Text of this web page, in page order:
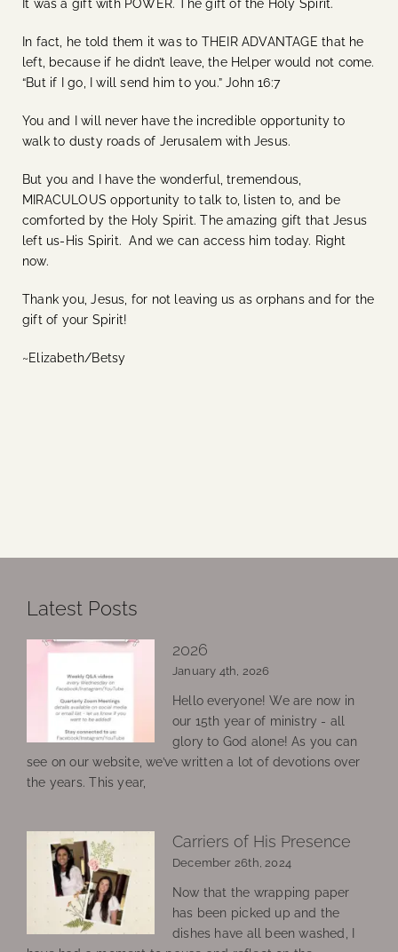
It was a gift with POWER. The gift of the Holy Spirit.
In fact, he told them it was to THEIR ADVANTAGE that he
left, because if he didn’t leave, the Helper would not come.
“But if I go, I will send him to you.” John 16:7
You and I will never have the incredible opportunity to
walk to dusty roads of Jerusalem with Jesus.
But you and I have the wonderful, tremendous,
MIRACULOUS opportunity to talk to, listen to, and be
comforted by the Holy Spirit. The amazing gift that Jesus
left us-His Spirit. And we can access him today. Right
now.
Thank you, Jesus, for not leaving us as orphans and for the
gift of your Spirit!
~Elizabeth/Betsy
Latest Posts
2026
January 4th, 2026
Hello everyone! We are now in
our 15th year of ministry - all
glory to God alone! As you can
see on our website, we’ve written a lot of devotions over
the years. This year,
Carriers of His Presence
December 26th, 2024
Now that the wrapping paper
has been picked up and the
dishes have all been washed, I